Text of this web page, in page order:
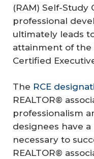
(RAM) Self-Study
professional
ultimately leads
attainment of the
Certified
The RCE
REALTOR®
professionalism
designees have
necessary to
REALTOR®